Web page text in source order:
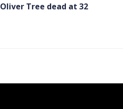
Oliver Tree dead at 32